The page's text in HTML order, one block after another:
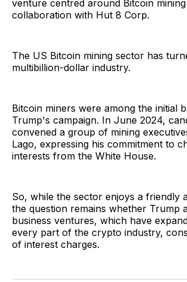
venture centred around Bitcoin
collaboration with Hut 8 Corp.
The US Bitcoin mining sector has
multibillion-dollar industry.
Bitcoin miners were among the initial
Trump's campaign. In June 2024,
convened a group of mining
Lago, expressing his commitment to
interests from the White House.
So, while the sector enjoys a friendly
the question remains whether Trump
business ventures, which have
every part of the crypto industry,
of interest charges.